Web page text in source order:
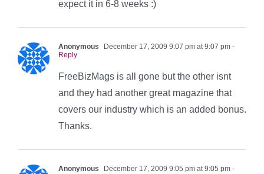
expect it in 6-8 weeks :)
Anonymous December 17, 2009 9:07 pm at 9:07 pm -
Reply
FreeBizMags is all gone but the other isnt
and they had another great magazine that
covers our industry which is an added bonus.
Thanks.
Anonymous December 17, 2009 9:05 pm at 9:05 pm -